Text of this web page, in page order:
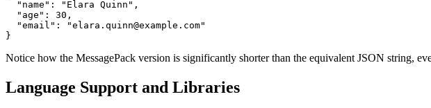
  "name": "Elara Quinn",
  "age": 30,
  "email": "
elara.quinn@example.com"
}
Notice how the MessagePack version is significantly shorter than the equivalent JSON string,
Language Support and Libraries